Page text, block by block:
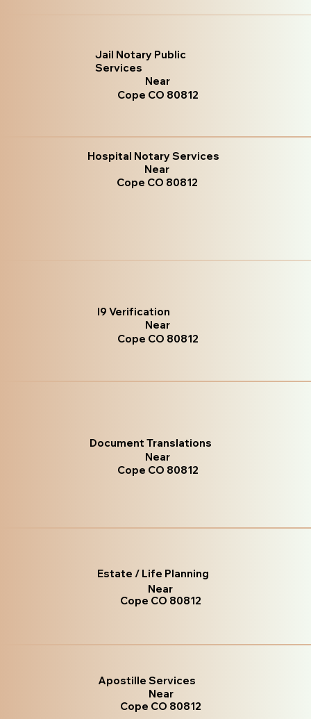
Jail Notary Public
Services
Near
Cope CO 80812
Hospital Notary Services
Near
Cope CO 80812
I9 Verification
Near
Cope CO 80812
Document Translations
Near
Cope CO 80812
Estate / Life Planning
Near
Cope CO 80812
Apostille Services
Near
Cope CO 80812